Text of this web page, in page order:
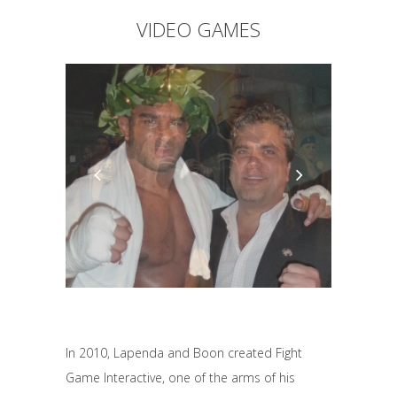
VIDEO GAMES
In 2010, Lapenda and Boon created Fight
Game Interactive, one of the arms of his